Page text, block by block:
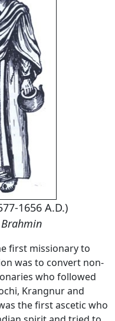
1656 A.D.)
first missionary to
was to convert non-
who followed
Krangnur and
the first ascetic who